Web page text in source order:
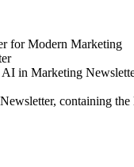
for Modern Marketing
AI in Marketing
containing